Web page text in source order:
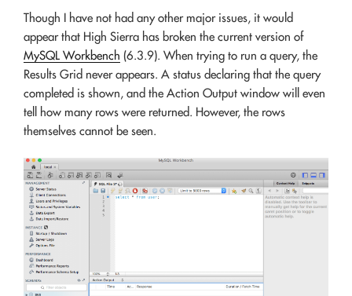
Though I have not had any other major issues, it would
appear that High Sierra has broken the current version of
MySQL Workbench (6.3.9). When trying to run a query, the
Results Grid never appears. A status declaring that the query
completed is shown, and the Action Output window will even
tell how many rows were returned. However, the rows
themselves cannot be seen.